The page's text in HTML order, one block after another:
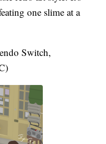
one slime at a
Switch,